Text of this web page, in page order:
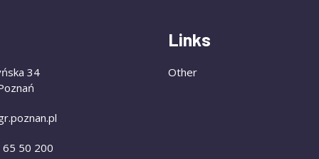
34
50 200
Links
Other